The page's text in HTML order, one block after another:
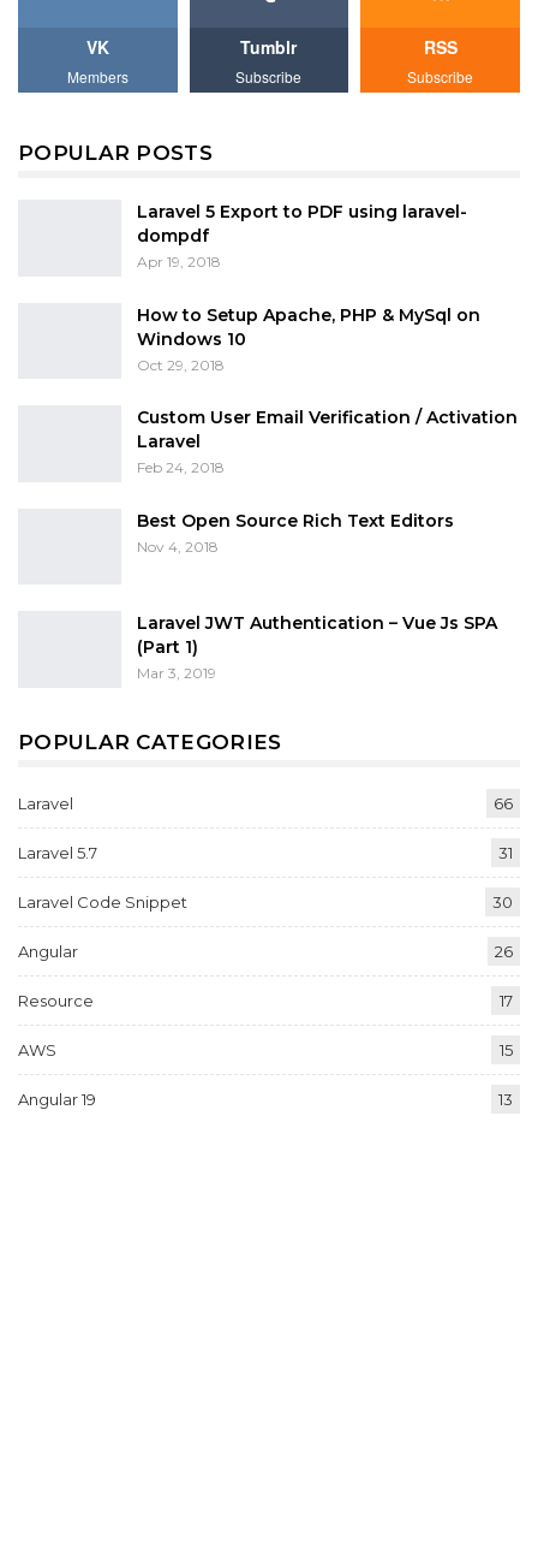
VK
Members
Tumblr
Subscribe
RSS
Subscribe
POPULAR POSTS
Laravel 5 Export to PDF using laravel-
dompdf
Apr 19, 2018
How to Setup Apache, PHP & MySql on
Windows 10
Oct 29, 2018
Custom User Email Verification / Activation
Laravel
Feb 24, 2018
Best Open Source Rich Text Editors
Nov 4, 2018
Laravel JWT Authentication – Vue Js SPA
(Part 1)
Mar 3, 2019
POPULAR CATEGORIES
Laravel 66
Laravel 5.7 31
Laravel Code Snippet 30
Angular 26
Resource 17
AWS 15
Angular 19 13